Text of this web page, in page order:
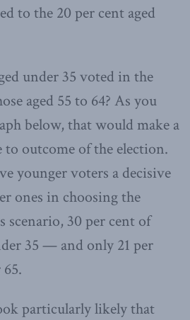
to the 20 per cent aged
under 35 voted in the
aged 55 to 64? As you
below, that would make a
outcome of the election.
younger voters a decisive
ones in choosing the
30 per cent of
35 — and only 21 per
particularly likely that